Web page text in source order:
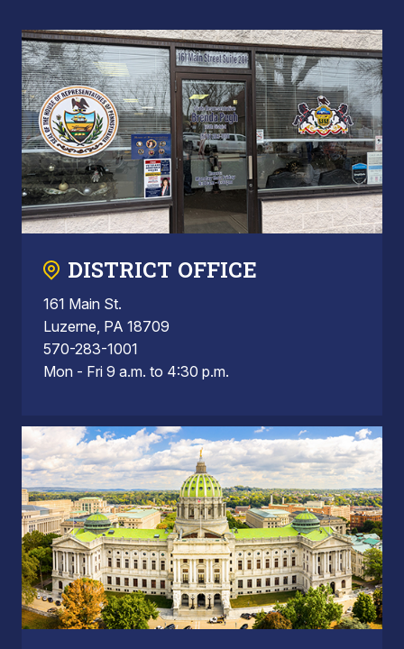
DISTRICT OFFICE
161 Main St.
Luzerne, PA 18709
570-283-1001
Mon - Fri 9 a.m. to 4:30 p.m.